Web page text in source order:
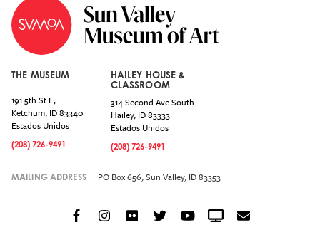
THE MUSEUM
191 5th St E,
Ketchum, ID83340
Estados Unidos
(208) 726-9491
HAILEY HOUSE &
CLASSROOM
314 Second Ave South
Hailey, ID83333
Estados Unidos
(208) 726-9491
MAILING ADDRESS PO Box 656, Sun Valley, ID 83353
FacebookInstagram
FlickrTwitterYouTubeCrowdcast
Email